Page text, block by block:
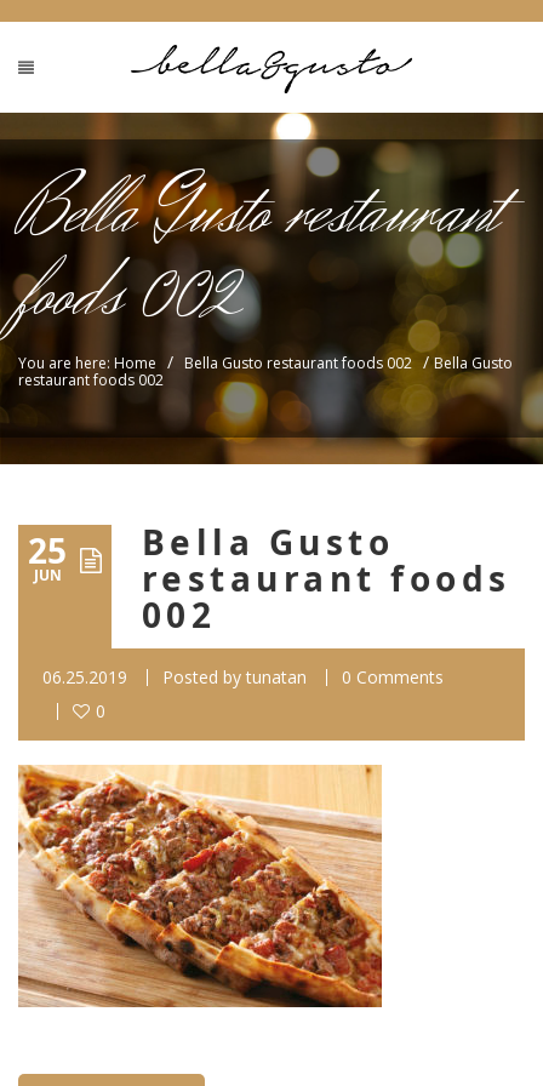
Bella Gusto restaurant
foods 002
You are here: Home / Bella Gusto restaurant foods 002 /Bella Gusto
restaurant foods 002
25
JUN
Bella Gusto
restaurant foods
002
06.25.2019 Posted bytunatan
0 Comments
0